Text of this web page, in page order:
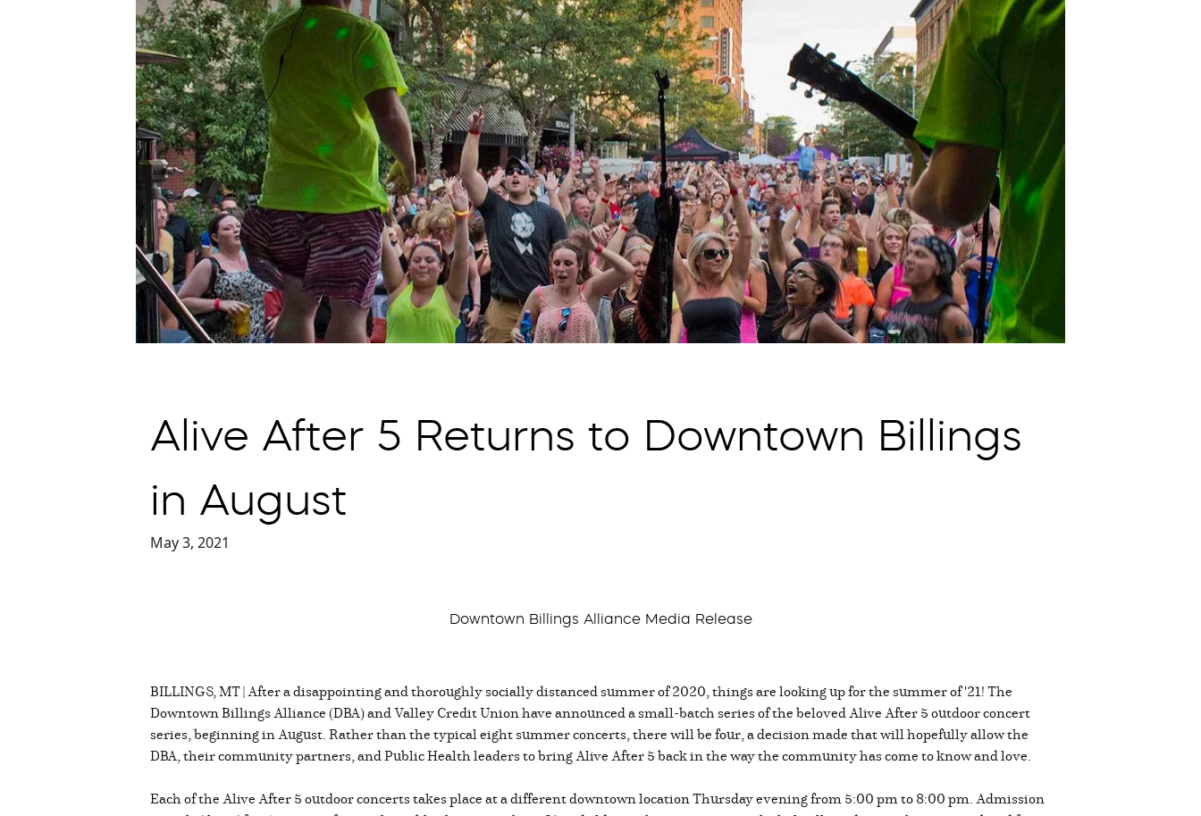
Alive After 5 Returns to Downtown Billings
in August
May 3, 2021
Downtown Billings Alliance Media Release
BILLINGS, MT | After a disappointing and thoroughly socially distanced summer of 2020, things are looking up for the summer of '21! The
Downtown Billings Alliance (DBA) and Valley Credit Union have announced a small-batch series of the beloved Alive After 5 outdoor concert
series, beginning in August. Rather than the typical eight summer concerts, there will be four, a decision made that will hopefully allow the
DBA, their community partners, and Public Health leaders to bring Alive After 5 back in the way the community has come to know and love.
Each of the Alive After 5 outdoor concerts takes place at a different downtown location Thursday evening from 5:00 pm to 8:00 pm. Admission